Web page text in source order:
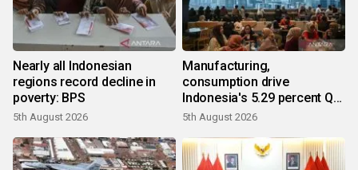
Nearly all Indonesian
regions record decline in
poverty: BPS
5th August 2026
Manufacturing,
consumption drive
Indonesia's 5.29 percent Q2
growth
5th August 2026